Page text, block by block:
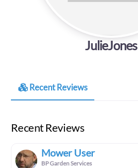
JulieJones
Recent Reviews
Recent Reviews
Mower User
BP Garden Services